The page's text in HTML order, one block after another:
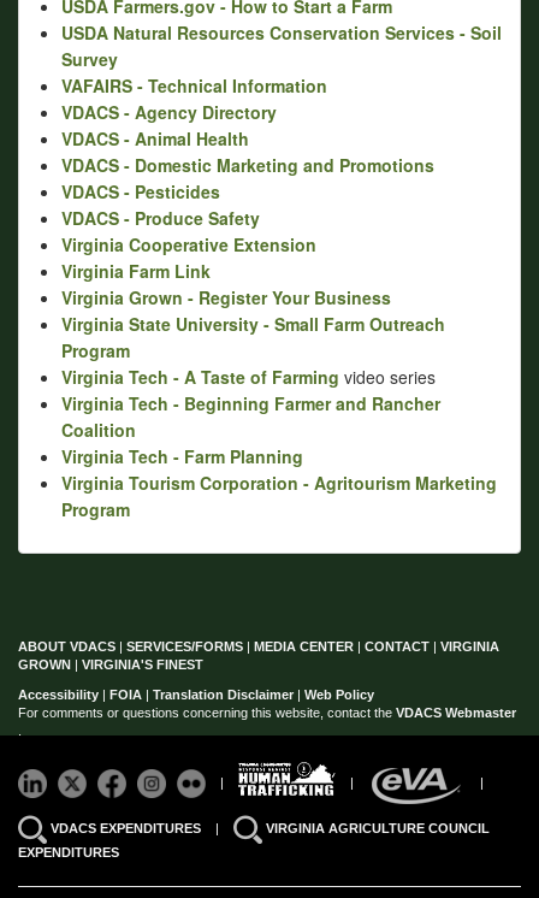
USDA Farmers.gov - How to Start a Farm
USDA Natural Resources Conservation Services - Soil
Survey
VAFAIRS - Technical Information
VDACS - Agency Directory
VDACS - Animal Health
VDACS - Domestic Marketing and Promotions
VDACS - Pesticides
VDACS - Produce Safety
Virginia Cooperative Extension
Virginia Farm Link
Virginia Grown - Register Your Business
Virginia State University - Small Farm Outreach
Program
Virginia Tech - A Taste of Farming video series
Virginia Tech - Beginning Farmer and Rancher
Coalition
Virginia Tech - Farm Planning
Virginia Tourism Corporation - Agritourism Marketing
Program
ABOUT VDACS | SERVICES/FORMS | MEDIA CENTER | CONTACT | VIRGINIA
GROWN | VIRGINIA'S FINEST
Accessibility | FOIA | Translation Disclaimer | Web Policy
For comments or questions concerning this website, contact the VDACS Webmaster
| | |
VDACS EXPENDITURES |
VIRGINIA AGRICULTURE COUNCIL
EXPENDITURES